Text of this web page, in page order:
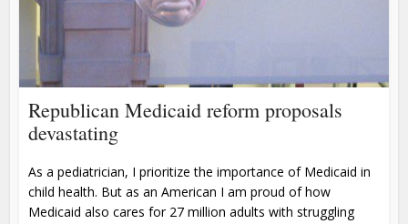
Republican Medicaid reform proposals
devastating
As a pediatrician, I prioritize the importance of Medicaid in
child health. But as an American I am proud of how
Medicaid also cares for 27 million adults with struggling